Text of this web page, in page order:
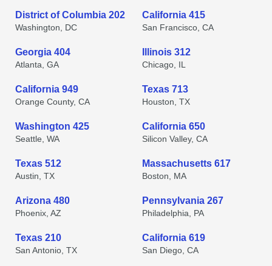
District of Columbia 202
Washington, DC
California 415
San Francisco, CA
Georgia 404
Atlanta, GA
Illinois 312
Chicago, IL
California 949
Orange County, CA
Texas 713
Houston, TX
Washington 425
Seattle, WA
California 650
Silicon Valley, CA
Texas 512
Austin, TX
Massachusetts 617
Boston, MA
Arizona 480
Phoenix, AZ
Pennsylvania 267
Philadelphia, PA
Texas 210
San Antonio, TX
California 619
San Diego, CA